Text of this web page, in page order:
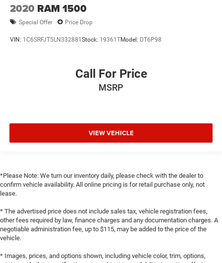
2020 RAM 1500
Special Offer Price Drop
VIN: 1C6SRFJT5LN332881Stock: 19361TModel: DT6P98
Call For Price
MSRP
VIEW VEHICLE
*Please Note: We turn our inventory daily, please check with the dealer to
confirm vehicle availability. All online pricing is for retail purchase only, not
lease.
* The advertised price does not include sales tax, vehicle registration fees,
other fees required by law, finance charges and any documentation charges. A
negotiable administration fee, up to $115, may be added to the price of the
vehicle.
* Images, prices, and options shown, including vehicle color, trim, options,